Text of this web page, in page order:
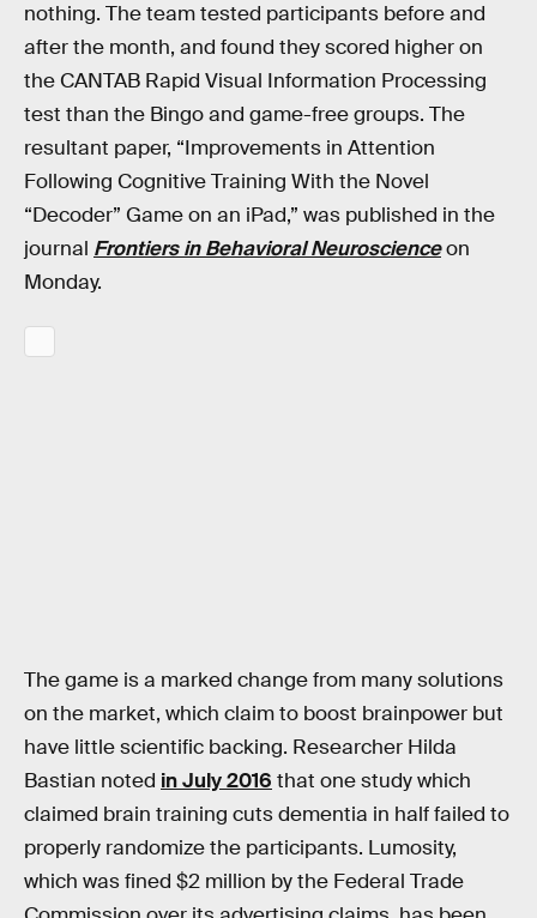
nothing. The team tested participants before and
after the month, and found they scored higher on
the CANTAB Rapid Visual Information Processing
test than the Bingo and game-free groups. The
resultant paper, “Improvements in Attention
Following Cognitive Training With the Novel
“Decoder” Game on an iPad,” was published in the
journal Frontiers in Behavioral Neuroscienceon
Monday.
The game is a marked change from many solutions
on the market, which claim to boost brainpower but
have little scientific backing. Researcher Hilda
Bastian noted in July 2016 that one study which
claimed brain training cuts dementia in half failed to
properly randomize the participants. Lumosity,
which was fined $2 million by the Federal Trade